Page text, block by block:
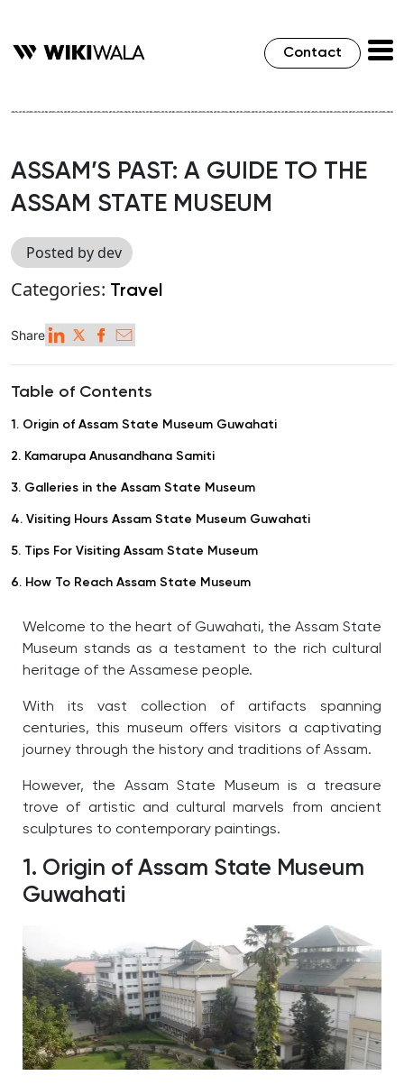
Contact
ASSAM’S PAST: A GUIDE TO THE
ASSAM STATE MUSEUM
Posted by dev
Categories: Travel
Share
Table of Contents
1. Origin of Assam State Museum Guwahati
2. Kamarupa Anusandhana Samiti
3. Galleries in the Assam State Museum
4. Visiting Hours Assam State Museum Guwahati
5. Tips For Visiting Assam State Museum
6. How To Reach Assam State Museum
Welcome to the heart of Guwahati, the Assam State
Museum stands as a testament to the rich cultural
heritage of the Assamese people.
With its vast collection of artifacts spanning
centuries, this museum offers visitors a captivating
journey through the history and traditions of Assam.
However, the Assam State Museum is a treasure
trove of artistic and cultural marvels from ancient
sculptures to contemporary paintings.
1. Origin of Assam State Museum
Guwahati